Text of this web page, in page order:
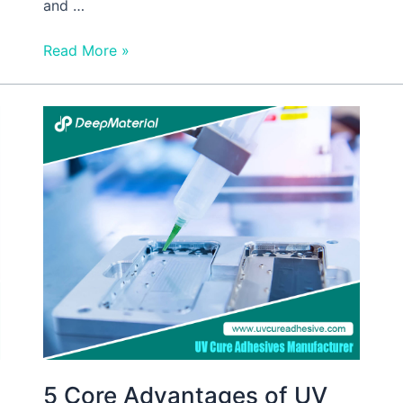
and …
Read More »
5 Core Advantages of UV
Advantages
of
Anaerobic
Adhesive
Must-
See
for
Electronics